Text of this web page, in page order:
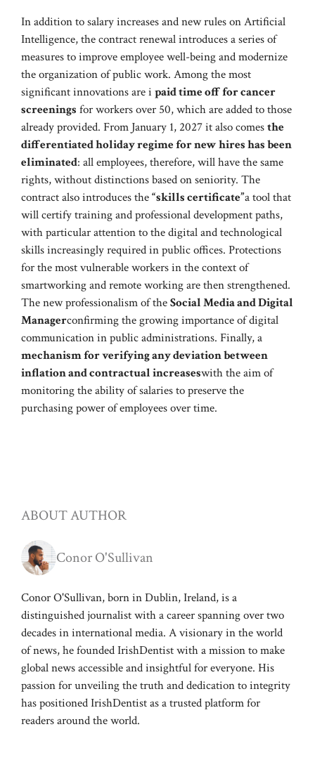
In addition to salary increases and new rules on Artificial
Intelligence, the contract renewal introduces a series of
measures to improve employee well-being and modernize
the organization of public work. Among the most
significant innovations are i paid time off for cancer
screenings for workers over 50, which are added to those
already provided. From January 1, 2027 it also comesthe
differentiated holiday regime for new hires has been
eliminated: all employees, therefore, will have the same
rights, without distinctions based on seniority. The
contract also introduces the“skills certificate”a tool that
will certify training and professional development paths,
with particular attention to the digital and technological
skills increasingly required in public offices. Protections
for the most vulnerable workers in the context of
smartworking and remote working are then strengthened.
The new professionalism of theSocial Media and Digital
Managerconfirming the growing importance of digital
communication in public administrations. Finally, a
mechanism for verifying any deviation between
inflation and contractual increaseswith the aim of
monitoring the ability of salaries to preserve the
purchasing power of employees over time.
ABOUT AUTHOR
Conor O'Sullivan
Conor O'Sullivan, born in Dublin, Ireland, is a
distinguished journalist with a career spanning over two
decades in international media. A visionary in the world
of news, he founded IrishDentist with a mission to make
global news accessible and insightful for everyone. His
passion for unveiling the truth and dedication to integrity
has positioned IrishDentist as a trusted platform for
readers around the world.